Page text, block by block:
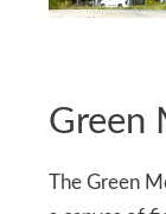
Green
The Green